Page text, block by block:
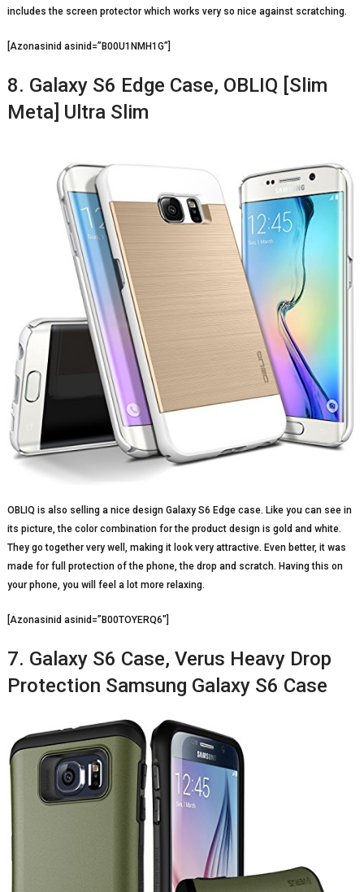
includes the screen protector which works very so nice against scratching.
[Azonasinid asinid=”B00U1NMH1G”]
8. Galaxy S6 Edge Case, OBLIQ [Slim
Meta] Ultra Slim
OBLIQ is also selling a nice design Galaxy S6 Edge case. Like you can see in
its picture, the color combination for the product design is gold and white.
They go together very well, making it look very attractive. Even better, it was
made for full protection of the phone, the drop and scratch. Having this on
your phone, you will feel a lot more relaxing.
[Azonasinid asinid=”B00TOYERQ6″]
7. Galaxy S6 Case, Verus Heavy Drop
Protection Samsung Galaxy S6 Case